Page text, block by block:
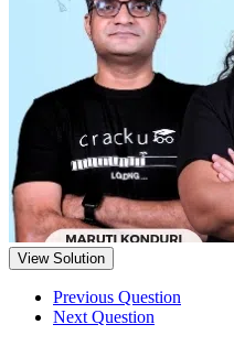
View Solution
Previous Question
Next Question